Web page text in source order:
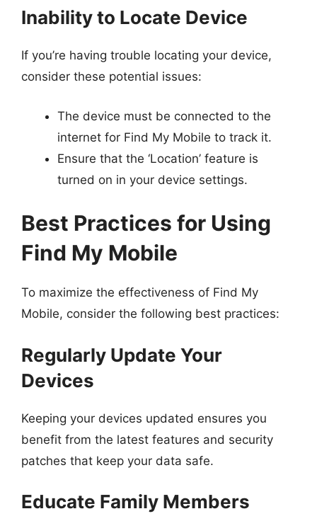
Inability to Locate Device
If you’re having trouble locating your device,
consider these potential issues:
The device must be connected to the
internet for Find My Mobile to track it.
Ensure that the ‘Location’ feature is
turned on in your device settings.
Best Practices for Using
Find My Mobile
To maximize the effectiveness of Find My
Mobile, consider the following best practices:
Regularly Update Your
Devices
Keeping your devices updated ensures you
benefit from the latest features and security
patches that keep your data safe.
Educate Family Members